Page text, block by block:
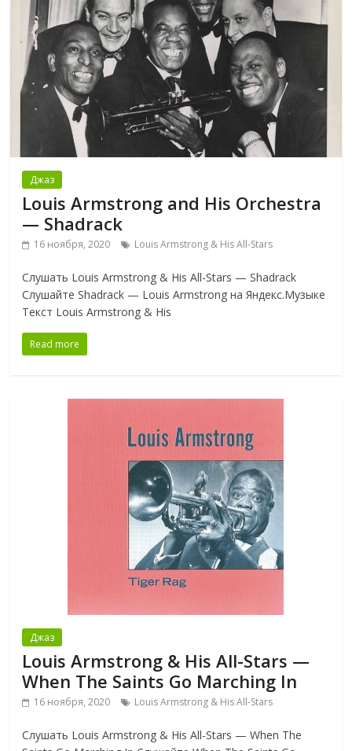
Джаз
Louis Armstrong and His Orchestra
— Shadrack
16 ноября, 2020 Louis Armstrong & His All-Stars
Слушать Louis Armstrong & His All-Stars — Shadrack
Слушайте Shadrack — Louis Armstrong на Яндекс.Музыке
Текст Louis Armstrong & His
Read more
Джаз
Louis Armstrong & His All-Stars —
When The Saints Go Marching In
16 ноября, 2020 Louis Armstrong & His All-Stars
Слушать Louis Armstrong & His All-Stars — When The